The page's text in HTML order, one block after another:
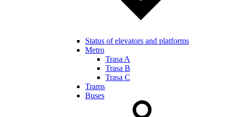
Status of elevators and platforms
Metro
Trasa A
Trasa B
Trasa C
Trams
Buses